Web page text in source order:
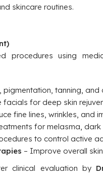
skincare routines.
procedures using
pigmentation, tanning, and
facials for deep skin
fine lines, wrinkles, and
for melasma,
to control active
– Improve overall
clinical evaluation by